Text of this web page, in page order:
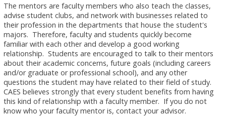
The mentors are faculty members who also teach the classes,
advise student clubs, and network with businesses related to
their profession in the departments that house the student's
majors. Therefore, faculty and students quickly become
familiar with each other and develop a good working
relationship. Students are encouraged to talk to their mentors
about their academic concerns, future goals (including careers
and/or graduate or professional school), and any other
questions the student may have related to their field of study.
CAES believes strongly that every student benefits from having
this kind of relationship with a faculty member. If you do not
know who your faculty mentor is, contact your advisor.